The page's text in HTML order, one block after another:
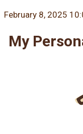
February 8, 2025
My